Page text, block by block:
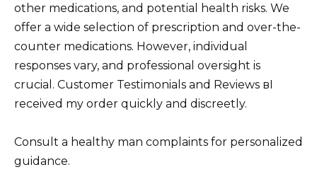
other medications, and potential health risks. We
offer a wide selection of prescription and over-the-
counter medications. However, individual
responses vary, and professional oversight is
crucial. Customer Testimonials and Reviews вI
received my order quickly and discreetly.
Consult a healthy man complaints for personalized
guidance.